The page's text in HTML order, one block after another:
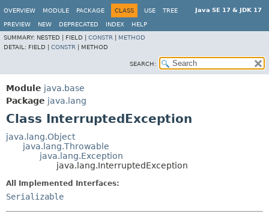
Java SE 17 & JDK 17
OVERVIEW MODULE PACKAGE CLASS USE TREE
PREVIEW NEW DEPRECATED INDEX
HELP
SUMMARY: NESTED | FIELD | CONSTR
METHOD
DETAIL: FIELD | CONSTR METHOD
SEARCH:
Module java.base
Package java.lang
Class InterruptedException
java.lang.Object
java.lang.Throwable
java.lang.Exception
java.lang.InterruptedException
All Implemented Interfaces:
Serializable